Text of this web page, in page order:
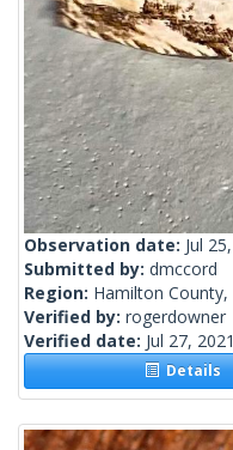
Observation date: Jul
Submitted by: dmccord
Region: Hamilton
Verified by: rogerdowner
Verified date: Jul 27, 2021
Details